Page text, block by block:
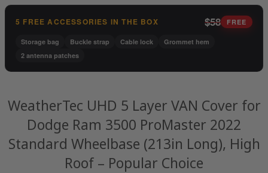
5 FREE ACCESSORIES IN THE BOX $58 FREE
Storage bag Buckle strap Cable lock
Grommet hem
2 antenna patches
WeatherTec UHD 5 Layer VAN Cover for
Dodge Ram 3500 ProMaster 2022
Standard Wheelbase (213in Long), High
Roof – Popular Choice